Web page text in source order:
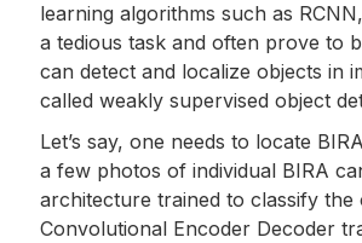
learning algorithms such as
a tedious task and often prove to
can detect and localize objects in
called weakly supervised object
Let’s say, one needs to locate
a few photos of individual BIRA
architecture trained to classify
Convolutional Encoder Decoder